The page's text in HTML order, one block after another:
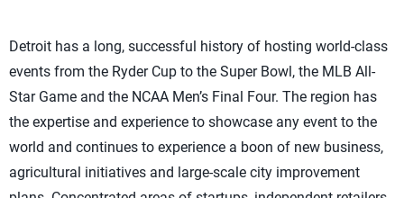
Detroit has a long, successful history of hosting world-class
events from the Ryder Cup to the Super Bowl, the MLB All-
Star Game and the NCAA Men’s Final Four. The region has
the expertise and experience to showcase any event to the
world and continues to experience a boon of new business,
agricultural initiatives and large-scale city improvement